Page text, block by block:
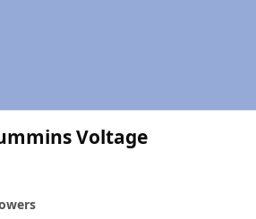
Voltage